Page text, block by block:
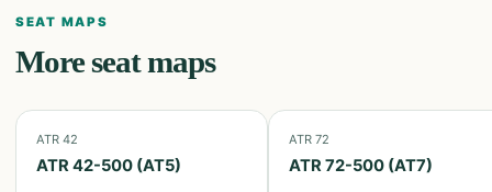
SEAT MAPS
More seat maps
ATR 42
ATR 42-500 (AT5)
ATR 72
ATR 72-500 (AT7)